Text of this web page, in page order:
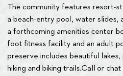
The community features resort-
a beach-entry pool, water slides,
a forthcoming amenities center
foot fitness facility and an adult
preserve includes beautiful
hiking and biking trails.Call or